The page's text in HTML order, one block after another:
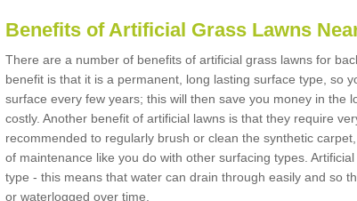
Benefits of Artificial Grass Lawns
There are a number of benefits of artificial grass lawns for
benefit is that it is a permanent, long lasting surface type, so
surface every few years; this will then save you money in the
costly. Another benefit of artificial lawns is that they require
recommended to regularly brush or clean the synthetic
of maintenance like you do with other surfacing types.
type - this means that water can drain through easily and so
or waterlogged over time.